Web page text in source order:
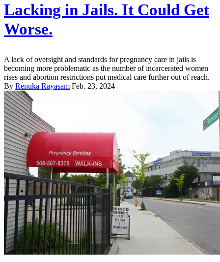
Lacking in Jails. It Could Get
Worse.
A lack of oversight and standards for pregnancy care in jails is
becoming more problematic as the number of incarcerated women
rises and abortion restrictions put medical care further out of reach.
By Renuka Rayasam Feb. 23, 2024